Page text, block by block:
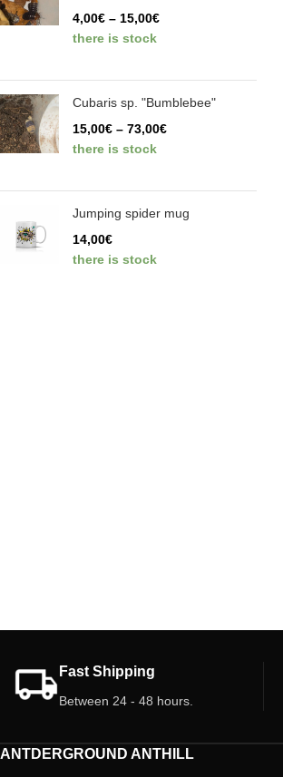
4,00€ – 15,00€
there is stock
Cubaris sp. "Bumblebee"
15,00€ – 73,00€
there is stock
Jumping spider mug
14,00€
there is stock
Fast Shipping
Between 24 - 48 hours.
ANTDERGROUND ANTHILL